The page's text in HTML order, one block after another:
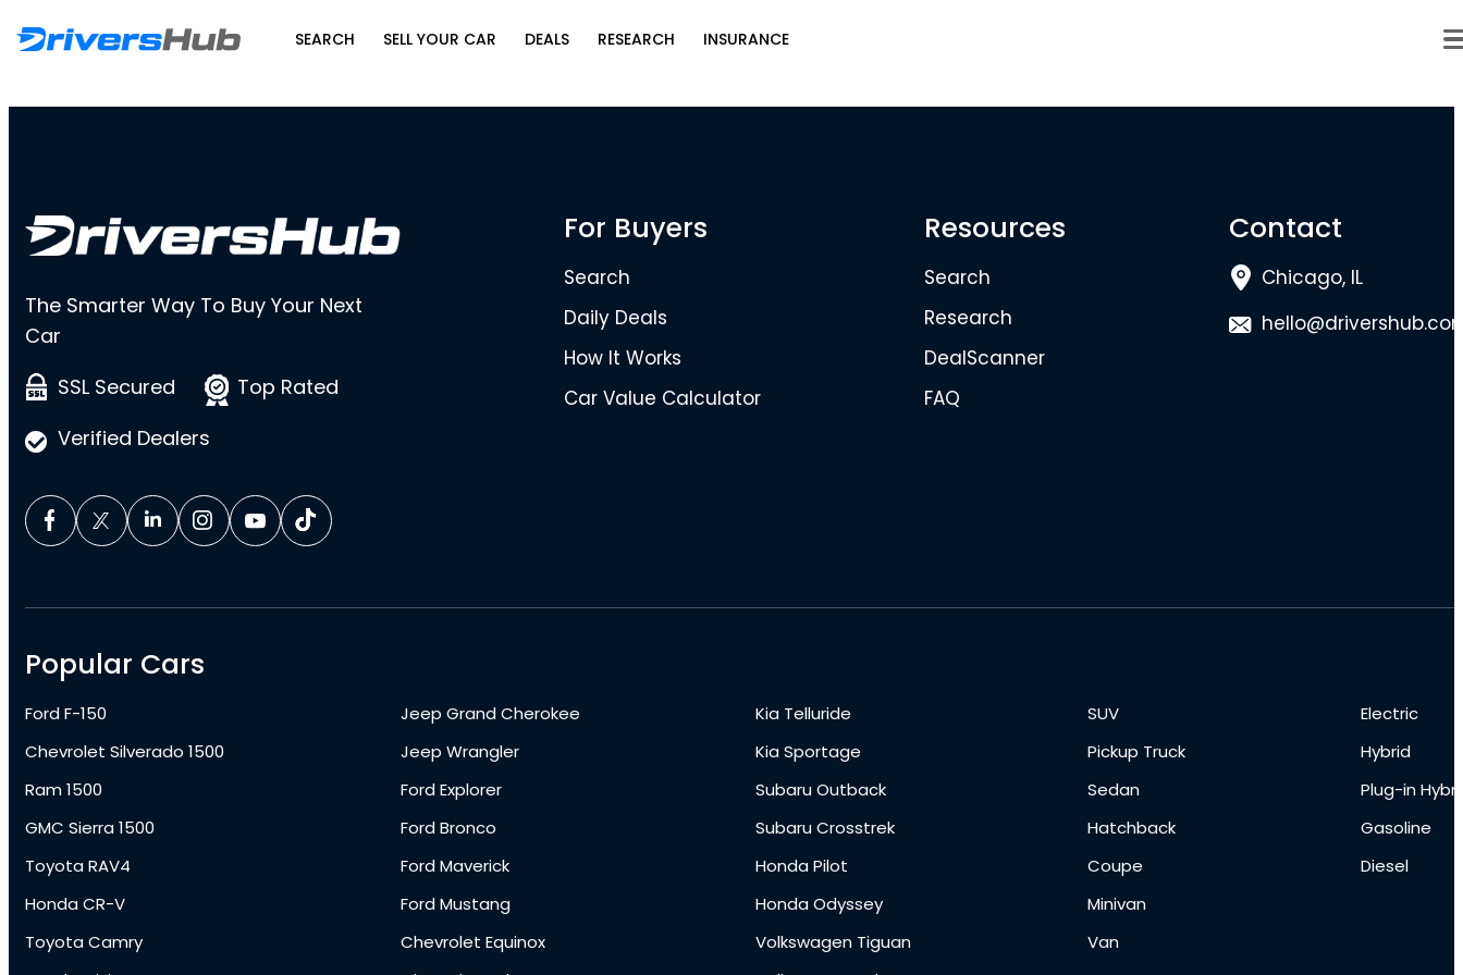
SEARCH SELL YOUR CAR DEALS RESEARCH INSURANCE
The Smarter Way To Buy Your Next
Car
SSL Secured
Top Rated
Verified Dealers
For Buyers
Search
Daily Deals
How It Works
Car Value Calculator
Resources
Search
Research
DealScanner
FAQ
Contact
Chicago, IL
Popular Cars
Ford F-150
Chevrolet Silverado 1500
Ram 1500
GMC Sierra 1500
Toyota RAV4
Honda CR-V
Toyota Camry
Jeep Grand Cherokee
Jeep Wrangler
Ford Explorer
Ford Bronco
Ford Maverick
Ford Mustang
Chevrolet Equinox
Kia Telluride
Kia Sportage
Subaru Outback
Subaru Crosstrek
Honda Pilot
Honda Odyssey
Volkswagen Tiguan
SUV
Pickup Truck
Sedan
Hatchback
Coupe
Minivan
Van
Electric
Hybrid
Plug-in
Gasoline
Diesel